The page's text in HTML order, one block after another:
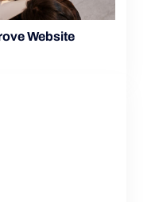
Website